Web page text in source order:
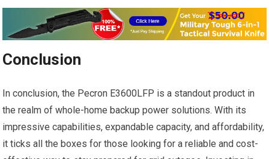
Conclusion
In conclusion, the Pecron E3600LFP is a standout product in
the realm of whole-home backup power solutions. With its
impressive capabilities, expandable capacity, and affordability,
it ticks all the boxes for those looking for a reliable and cost-